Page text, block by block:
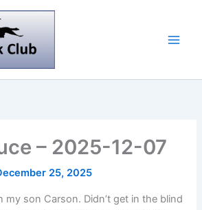
– 2025-12-07
25, 2025
son Carson. Didn’t get in the blind